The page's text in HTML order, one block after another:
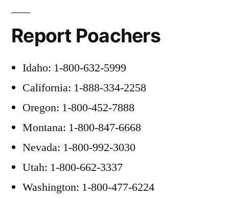
Report Poachers
Idaho: 1-800-632-5999
California: 1-888-334-2258
Oregon: 1-800-452-7888
Montana: 1-800-847-6668
Nevada: 1-800-992-3030
Utah: 1-800-662-3337
Washington: 1-800-477-6224